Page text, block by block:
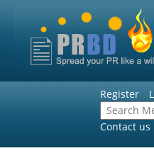
Register
Contact us